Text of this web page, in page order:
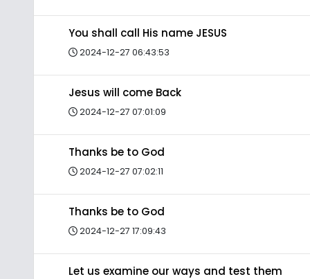
You shall call His name JESUS
2024-12-27 06:43:53
Jesus will come Back
2024-12-27 07:01:09
Thanks be to God
2024-12-27 07:02:11
Thanks be to God
2024-12-27 17:09:43
Let us examine our ways and test them